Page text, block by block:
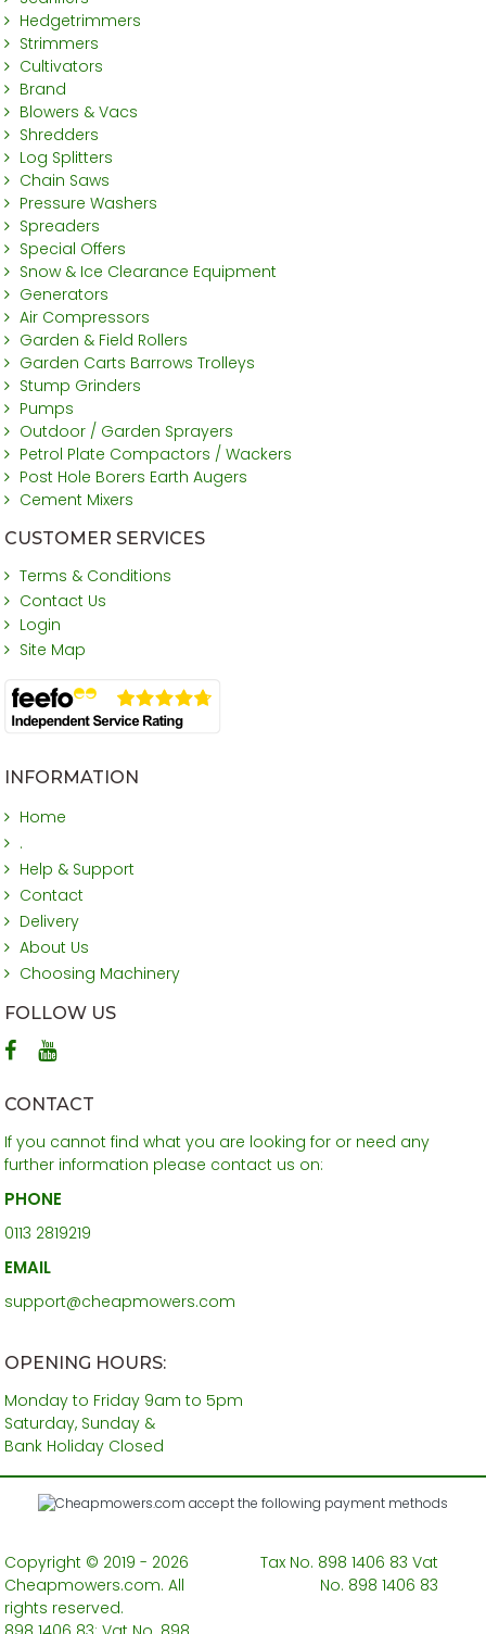
Hedgetrimmers
Strimmers
Cultivators
Brand
Blowers & Vacs
Shredders
Log Splitters
Chain Saws
Pressure Washers
Spreaders
Special Offers
Snow & Ice Clearance Equipment
Generators
Air Compressors
Garden & Field Rollers
Garden Carts Barrows Trolleys
Stump Grinders
Pumps
Outdoor / Garden Sprayers
Petrol Plate Compactors / Wackers
Post Hole Borers Earth Augers
Cement Mixers
CUSTOMER SERVICES
Terms & Conditions
Contact Us
Login
Site Map
INFORMATION
Home
.
Help & Support
Contact
Delivery
About Us
Choosing Machinery
FOLLOW US
CONTACT
If you cannot find what you are looking for or need any
further information please contact us on:
PHONE
0113 2819219
EMAIL
support@cheapmowers.com
OPENING HOURS:
Monday to Friday 9am to 5pm
Saturday, Sunday &
Bank Holiday Closed
Copyright © 2019 - 2026
Cheapmowers.com. All
rights reserved.
Tax No. 898 1406 83 Vat
No. 898 1406 83